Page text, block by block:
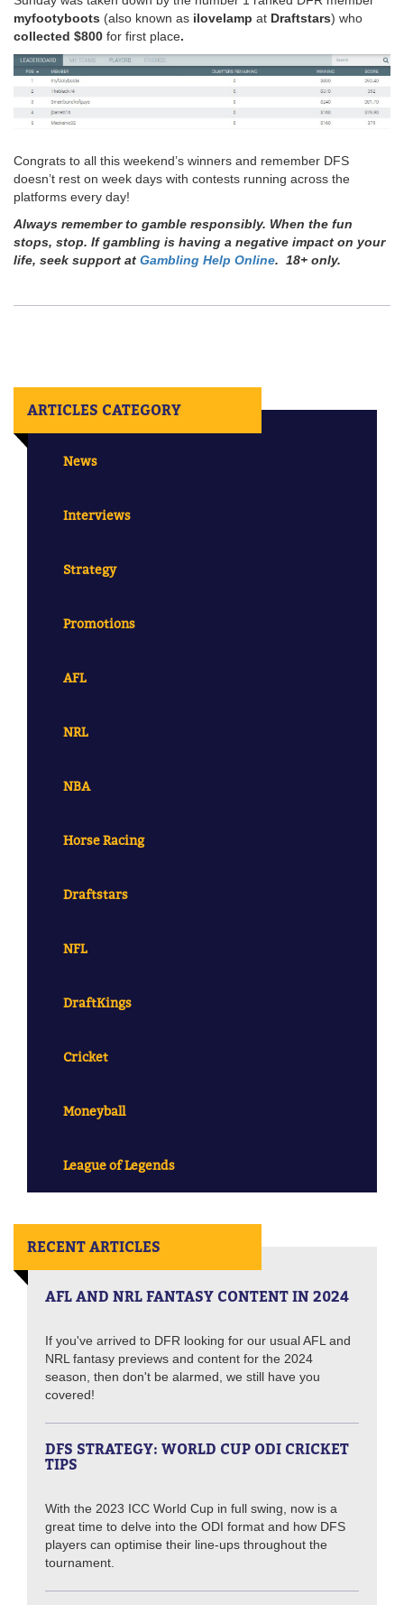
myfootyboots (also known as ilovelamp at Draftstars) who
collected $800 for first place.
Congrats to all this weekend’s winners and remember DFS
doesn’t rest on week days with contests running across the
platforms every day!
Always remember to gamble responsibly. When the fun
stops, stop. If gambling is having a negative impact on your
life, seek support at Gambling Help Online. 18+ only.
ARTICLES CATEGORY
News
Interviews
Strategy
Promotions
AFL
NRL
NBA
Horse Racing
Draftstars
NFL
DraftKings
Cricket
Moneyball
League of Legends
RECENT ARTICLES
AFL AND NRL FANTASY CONTENT IN 2024
If you've arrived to DFR looking for our usual AFL and
NRL fantasy previews and content for the 2024
season, then don't be alarmed, we still have you
covered!
DFS STRATEGY: WORLD CUP ODI CRICKET
TIPS
With the 2023 ICC World Cup in full swing, now is a
great time to delve into the ODI format and how DFS
players can optimise their line-ups throughout the
tournament.